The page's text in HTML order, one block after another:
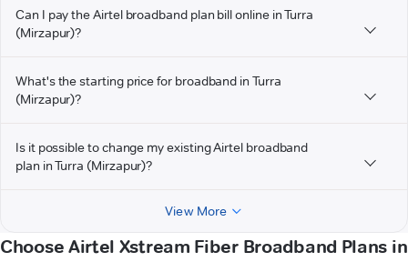
Can I pay the Airtel broadband plan bill online in Turra
(Mirzapur)?
What's the starting price for broadband in Turra
(Mirzapur)?
Is it possible to change my existing Airtel broadband
plan in Turra (Mirzapur)?
View More
Choose Airtel Xstream Fiber Broadband Plans in